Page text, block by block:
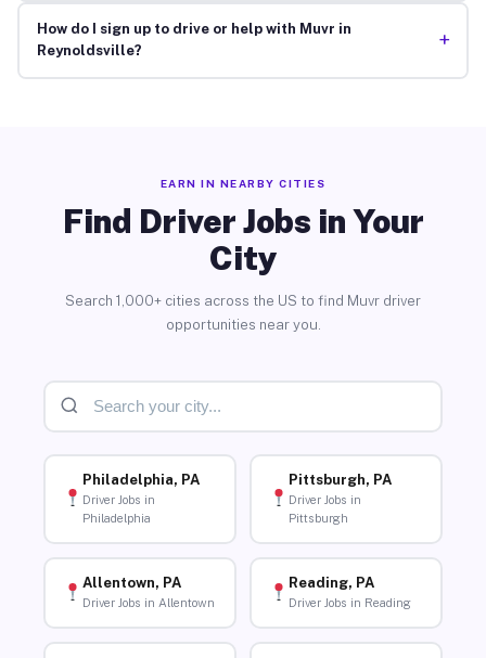
How do I sign up to drive or help with Muvr in
Reynoldsville?
+
EARN IN NEARBY CITIES
Find Driver Jobs in Your
City
Search 1,000+ cities across the US to find Muvr driver
opportunities near you.
Philadelphia, PA
Driver Jobs in
Philadelphia
Pittsburgh, PA
Driver Jobs in
Pittsburgh
Allentown, PA
Driver Jobs in Allentown
Reading, PA
Driver Jobs in Reading